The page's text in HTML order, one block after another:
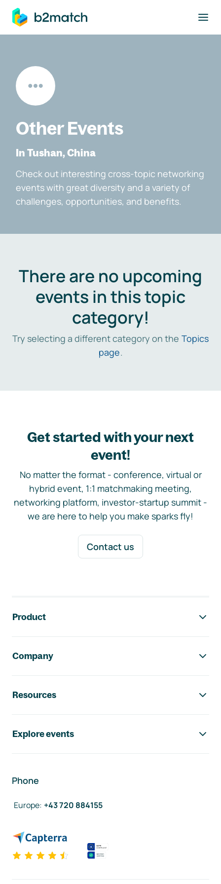
main content
Other Events
In Tushan, China
Check out interesting cross-topic networking
events with great diversity and a variety of
challenges, opportunities, and benefits.
There are no upcoming
events in this topic
category!
Try selecting a different category on the Topics
page.
Get started with your next
event!
No matter the format - conference, virtual or
hybrid event, 1:1 matchmaking meeting,
networking platform, investor-startup summit -
we are here to help you make sparks fly!
Contact us
Product
Company
Resources
Explore events
Phone
Europe: +43 720 884155